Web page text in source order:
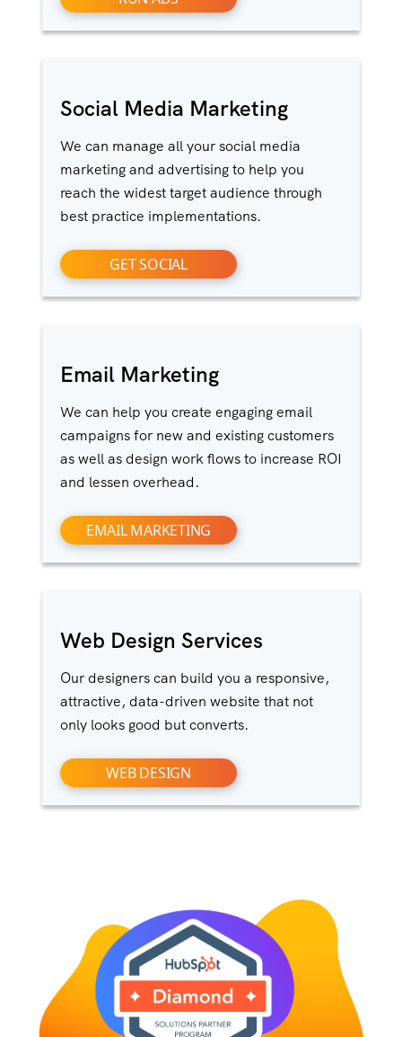
Social Media Marketing
We can manage all your social media
marketing and advertising to help you
reach the widest target audience through
best practice implementations.
GET SOCIAL
Email Marketing
We can help you create engaging email
campaigns for new and existing customers
as well as design work flows to increase ROI
and lessen overhead.
EMAIL MARKETING
Web Design Services
Our designers can build you a responsive,
attractive, data-driven website that not
only looks good but converts.
WEB DESIGN